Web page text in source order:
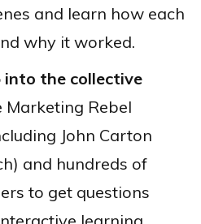
and learn how each
why it worked.
into the collective
Marketing Rebel
John Carton
and hundreds of
to get questions